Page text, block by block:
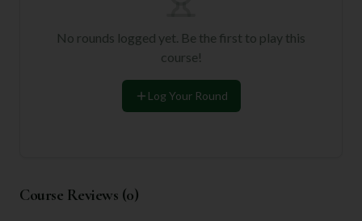
No rounds logged yet. Be the first to play this
course!
Log Your Round
Course Reviews (0)